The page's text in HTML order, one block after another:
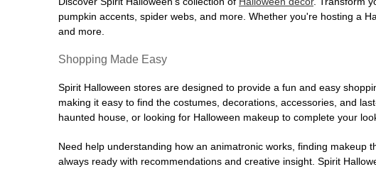
pumpkin accents, spider webs, and more. Whether you're hosting a
and more.
Shopping Made Easy
Spirit Halloween stores are designed to provide a fun and easy
making it easy to find the costumes, decorations, accessories, and
haunted house, or looking for Halloween makeup to complete your
Need help understanding how an animatronic works, finding
always ready with recommendations and creative insight. Spirit